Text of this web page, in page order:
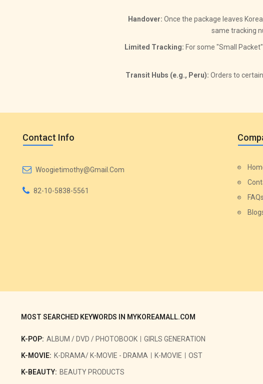
Handover: Once the package leaves
same tracking
Limited Tracking: For some "Small
Transit Hubs (e.g., Peru): Orders to
Contact Info
Woogietimothy@gmail.com
82-10-5838-5561
FAQs
MOST SEARCHED KEYWORDS IN MYKOREAMALL.COM
K-POP: ALBUM / DVD / PHOTOBOOK GIRLS GENERATION
K-MOVIE: K-DRAMA/ K-MOVIE - DRAMA K-MOVIE OST
K-BEAUTY: BEAUTY PRODUCTS